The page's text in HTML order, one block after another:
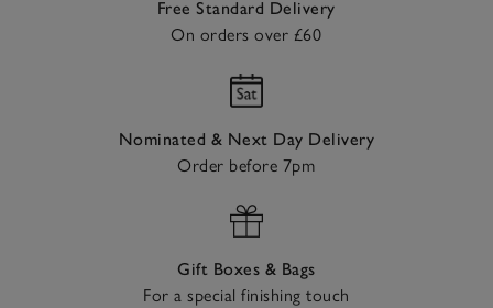
Free Standard Delivery
On orders over £60
Nominated & Next Day Delivery
Order before 7pm
Gift Boxes & Bags
For a special finishing touch